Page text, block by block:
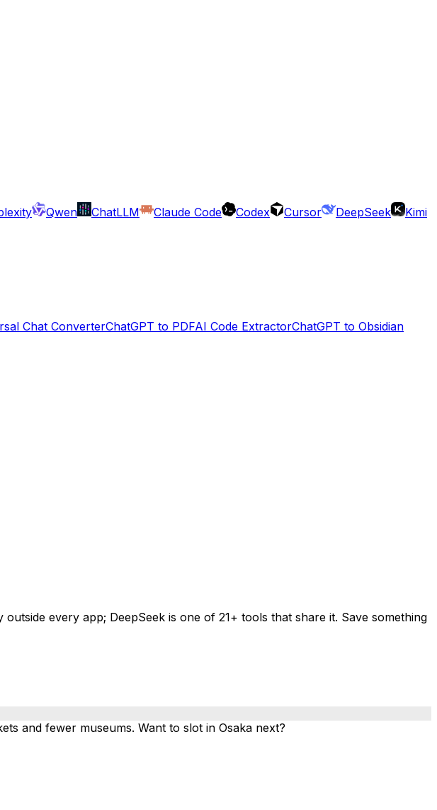
Qwen ChatLLM Claude Code Codex Cursor DeepSeek
Kimi
Chat ConverterChatGPT to PDFAI Code ExtractorChatGPT to Obsidian
outside every app; DeepSeek is one of 21+ tools that share it. Save something
and fewer museums. Want to slot in Osaka next?